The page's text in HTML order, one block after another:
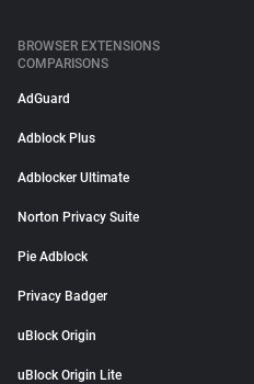
BROWSER EXTENSIONS
COMPARISONS
AdGuard
Adblock Plus
Adblocker Ultimate
Norton Privacy Suite
Pie Adblock
Privacy Badger
uBlock Origin
uBlock Origin Lite